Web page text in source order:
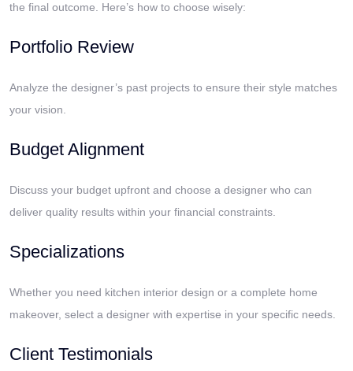
the final outcome. Here’s how to choose wisely:
Portfolio Review
Analyze the designer’s past projects to ensure their style matches
your vision.
Budget Alignment
Discuss your budget upfront and choose a designer who can
deliver quality results within your financial constraints.
Specializations
Whether you need kitchen interior design or a complete home
makeover, select a designer with expertise in your specific needs.
Client Testimonials